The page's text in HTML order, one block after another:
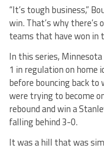
“It’s tough business,”
win. That’s why
teams that have won in
In this series,
1 in regulation on home
before bouncing back to
were trying to become
rebound and win a
falling behind 3-0.
It was a hill that was